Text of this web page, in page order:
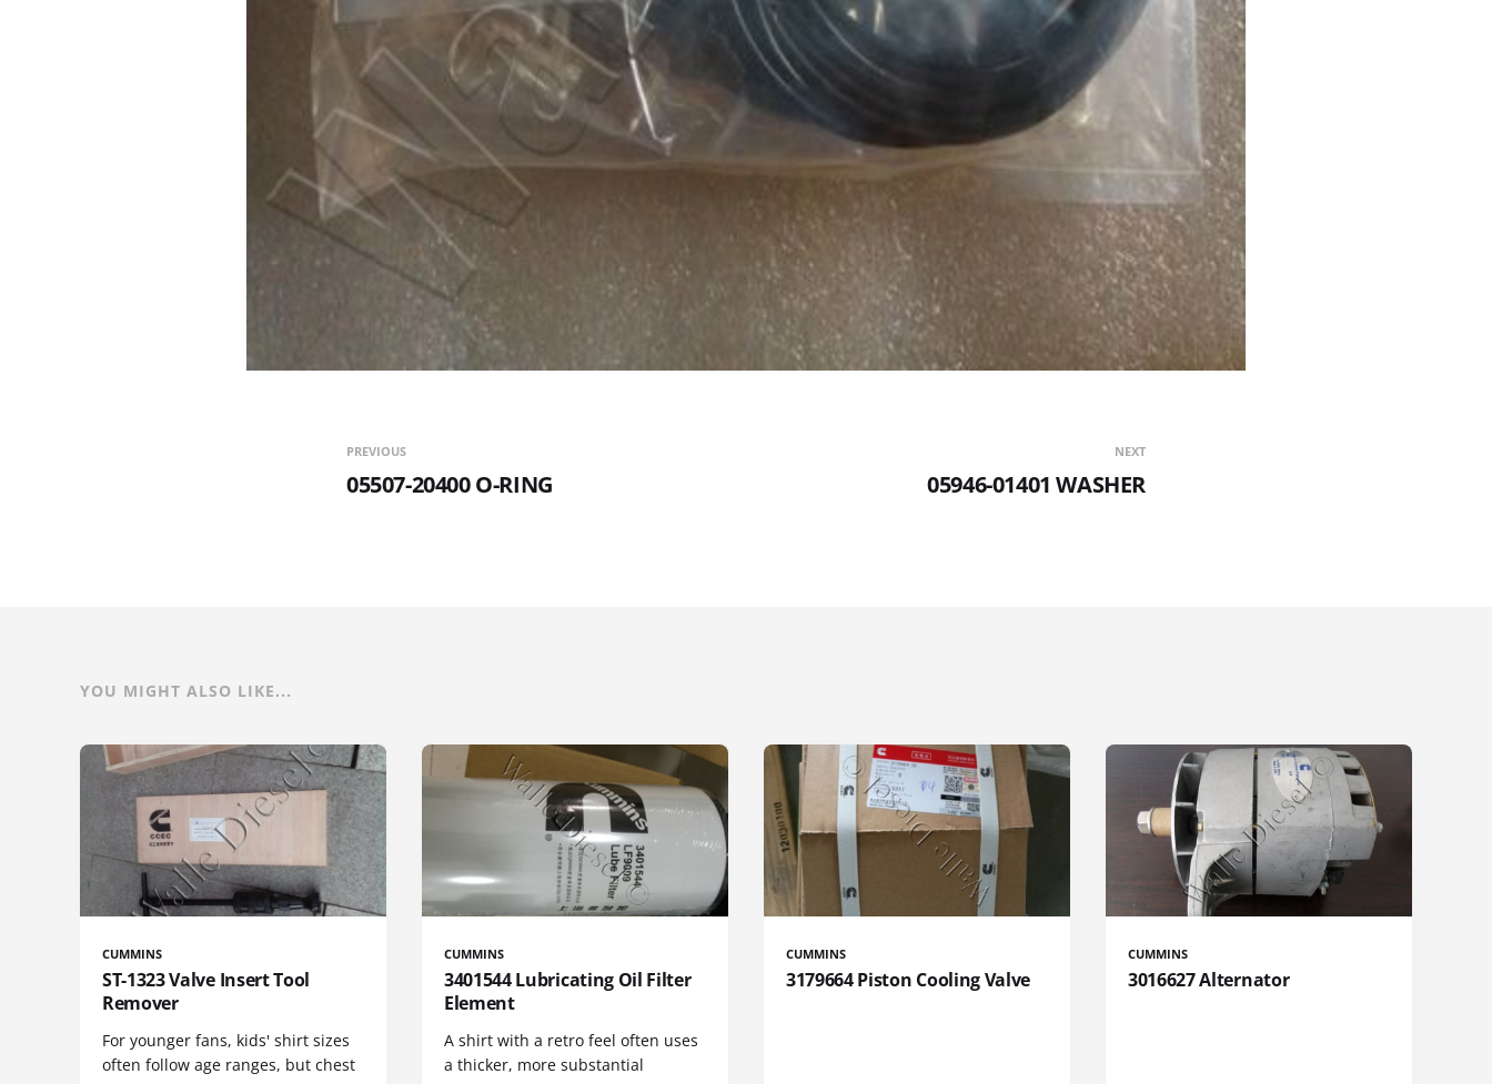
PREVIOUS
05507-20400 O-RING
NEXT
05946-01401 WASHER
YOU MIGHT ALSO LIKE...
CUMMINS
ST-1323 Valve Insert Tool
Remover
For younger fans, kids' shirt sizes
often follow age ranges, but chest
CUMMINS
3401544 Lubricating Oil Filter
Element
A shirt with a retro feel often uses
a thicker, more substantial
CUMMINS
3179664 Piston Cooling Valve
CUMMINS
3016627 Alternator